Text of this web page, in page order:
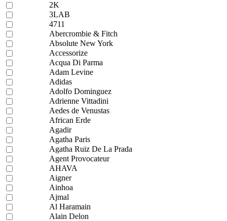
2K
3LAB
4711
Abercrombie & Fitch
Absolute New York
Accessorize
Acqua Di Parma
Adam Levine
Adidas
Adolfo Dominguez
Adrienne Vittadini
Aedes de Venustas
African Erde
Agadir
Agatha Paris
Agatha Ruiz De La Prada
Agent Provocateur
AHAVA
Aigner
Ainhoa
Ajmal
Al Haramain
Alain Delon